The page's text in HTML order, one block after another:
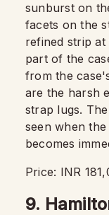
sunburst on
facets on the
refined strip
part of the
from the
are the harsh
strap lugs.
seen when
becomes
Price: INR
9.